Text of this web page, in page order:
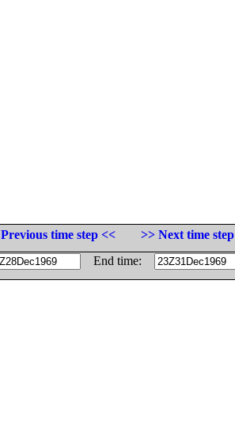
Previous time step <<
>> Next time step
End time: